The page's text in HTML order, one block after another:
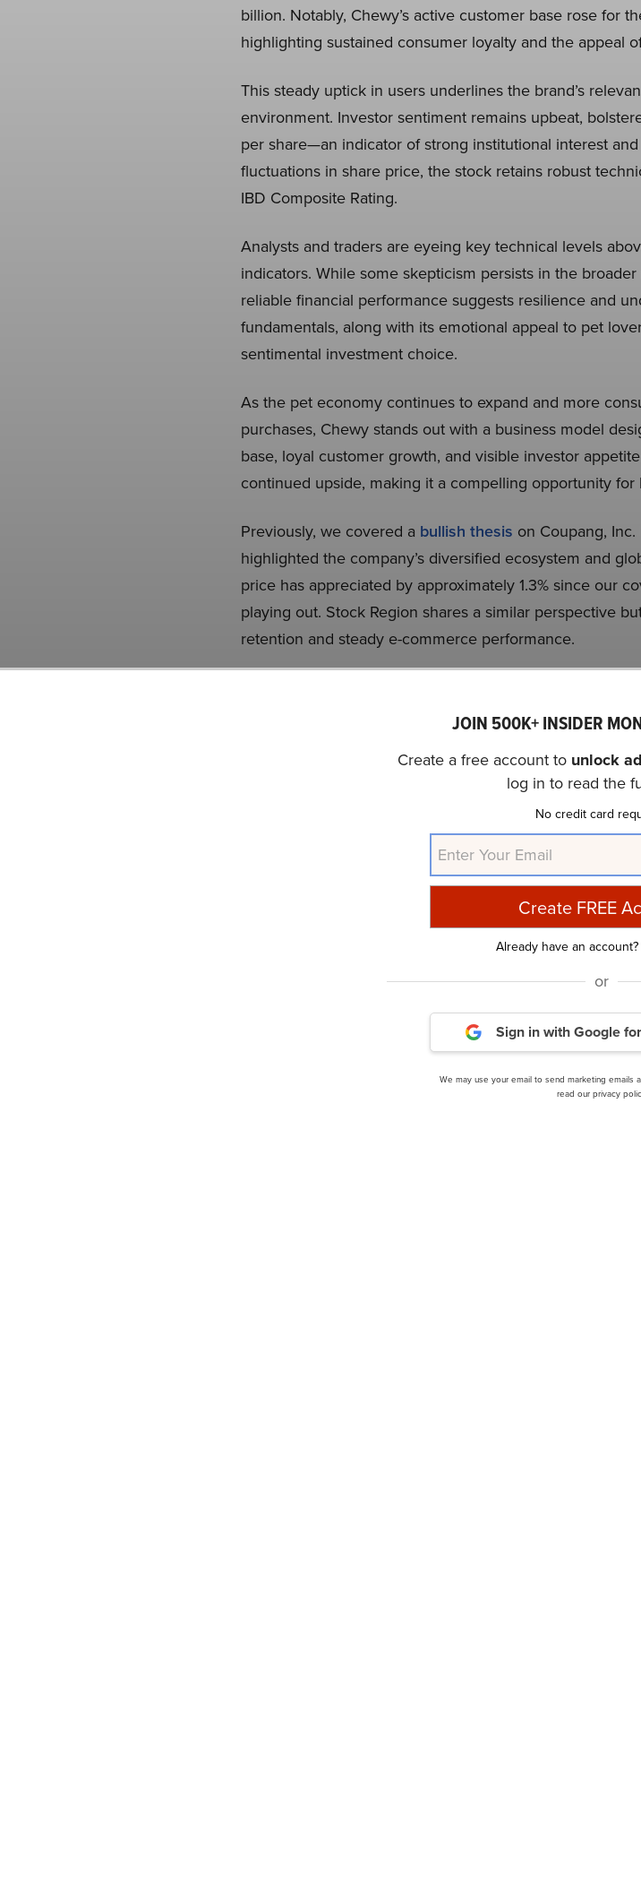
billion. Notably, Chewy’s active customer base rose for
highlighting sustained consumer loyalty and the appeal
This steady uptick in users underlines the brand’s
environment. Investor sentiment remains upbeat,
per share—an indicator of strong institutional interest
fluctuations in share price, the stock retains robust
IBD Composite Rating.
Analysts and traders are eyeing key technical levels
indicators. While some skepticism persists in the
reliable financial performance suggests resilience and
fundamentals, along with its emotional appeal to pet
sentimental investment choice.
As the pet economy continues to expand and more
purchases, Chewy stands out with a business model
base, loyal customer growth, and visible investor
continued upside, making it a compelling opportunity
Previously, we covered a bullish thesis on Coupang,
highlighted the company’s diversified ecosystem and
price has appreciated by approximately 1.3% since our
playing out. Stock Region shares a similar perspective
retention and steady e-commerce performance.
the risk and potential of CHWY as an investment, our
looking for an AI stock that is more promising than
cheapest AI stock.
8 Best Wide Moat Stocks to Buy Nowand
Disclosure: None. This article was originally published at
JOIN 500K+ INSIDER
Create a free account to unlock
log in to read the
No credit card
Already have an account?
or
Sign in with Google
We may use your email to send marketing emails
read our privacy